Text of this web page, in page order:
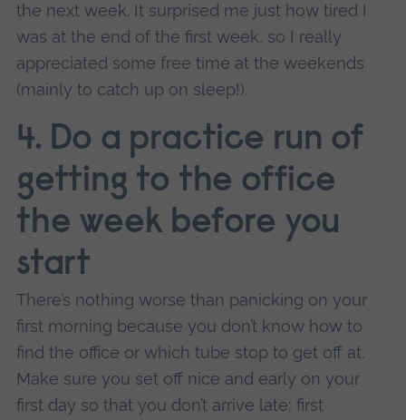
the next week. It surprised me just how tired I
was at the end of the first week, so I really
appreciated some free time at the weekends
(mainly to catch up on sleep!).
4. Do a practice run of
getting to the office
the week before you
start
There’s nothing worse than panicking on your
first morning because you don’t know how to
find the office or which tube stop to get off at.
Make sure you set off nice and early on your
first day so that you don’t arrive late; first